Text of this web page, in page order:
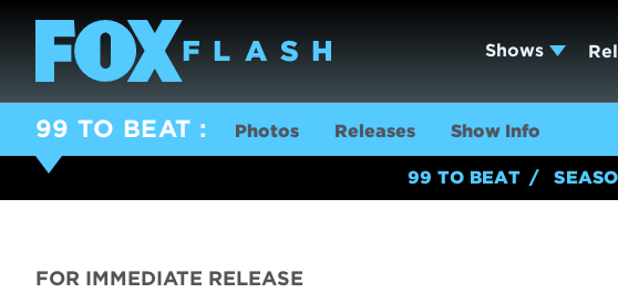
Shows
99 TO BEAT Photos Releases Show Info
99 TO BEAT
FOR IMMEDIATE RELEASE